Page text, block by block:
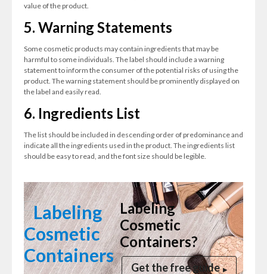
value of the product.
5. Warning Statements
Some cosmetic products may contain ingredients that may be
harmful to some individuals. The label should include a warning
statement to inform the consumer of the potential risks of using the
product. The warning statement should be prominently displayed on
the label and easily read.
6. Ingredients List
The list should be included in descending order of predominance and
indicate all the ingredients used in the product. The ingredients list
should be easy to read, and the font size should be legible.
Labeling
Cosmetic
Containers?
Get the free guide